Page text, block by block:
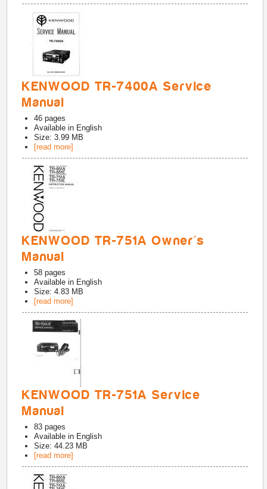
KENWOOD TR-7400A Service
Manual
46 pages
Available in English
Size: 3.99 MB
[read more]
KENWOOD TR-751A Owner's
Manual
58 pages
Available in English
Size: 4.83 MB
[read more]
KENWOOD TR-751A Service
Manual
83 pages
Available in English
Size: 44.23 MB
[read more]